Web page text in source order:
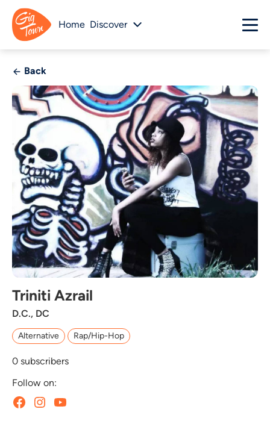
Home Discover
Back
Triniti Azrail
D.C., DC
Alternative Rap/Hip-Hop
0 subscribers
Follow on: